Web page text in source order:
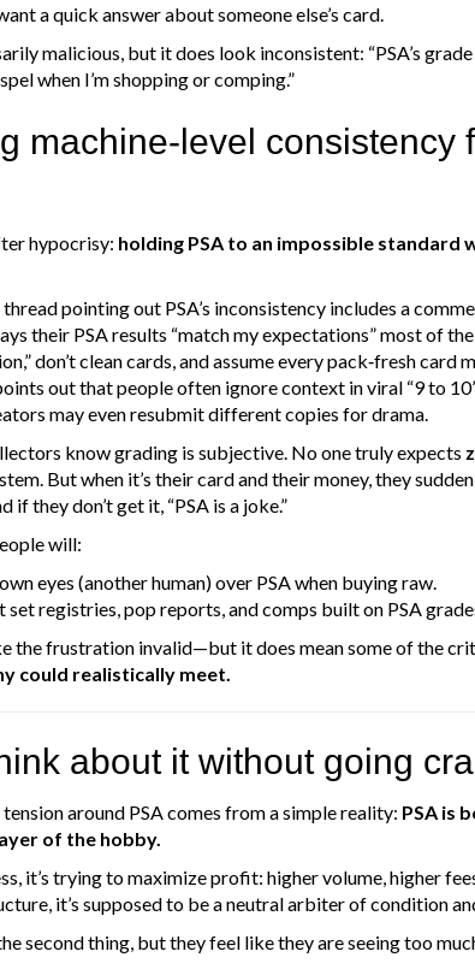
a quick answer about someone else’s card.
malicious, but it does look inconsistent: “PSA’s
when I’m shopping or comping.”
machine‑level consistency
hypocrisy: holding PSA to an impossible standard
pointing out PSA’s inconsistency includes a
their PSA results “match my expectations” most of
don’t clean cards, and assume every pack‑fresh card
out that people often ignore context in viral “9 to
may even resubmit different copies for drama.
know grading is subjective. No one truly expects
But when it’s their card and their money, they
they don’t get it, “PSA is a joke.”
will:
eyes (another human) over PSA when buying raw.
set registries, pop reports, and comps built on PSA
the frustration invalid—but it does mean some of the
could realistically meet.
about it without going
around PSA comes from a simple reality: PSA is
of the hobby.
it’s trying to maximize profit: higher volume, higher
it’s supposed to be a neutral arbiter of condition
second thing, but they feel like they are seeing too